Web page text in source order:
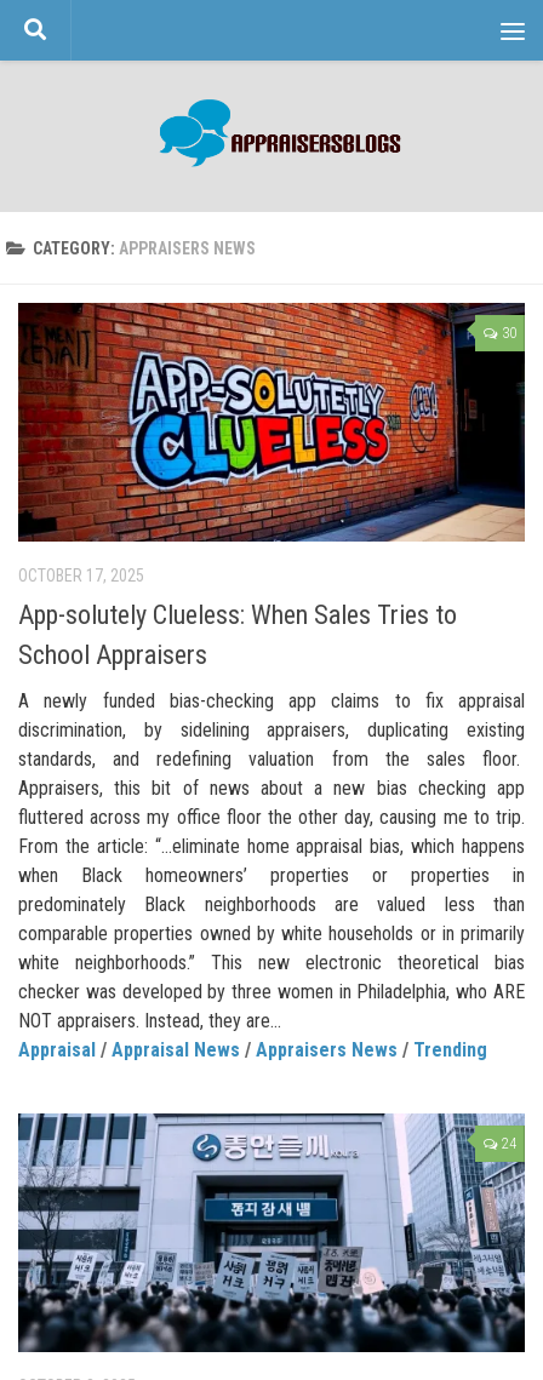
Skip to content
CATEGORY: APPRAISERS NEWS
30
OCTOBER 17, 2025
App-solutely Clueless: When Sales Tries to
School Appraisers
A newly funded bias-checking app claims to fix appraisal
discrimination, by sidelining appraisers, duplicating existing
standards, and redefining valuation from the sales floor.
Appraisers, this bit of news about a new bias checking app
fluttered across my office floor the other day, causing me to trip.
From the article: “…eliminate home appraisal bias, which happens
when Black homeowners’ properties or properties in
predominately Black neighborhoods are valued less than
comparable properties owned by white households or in primarily
white neighborhoods.” This new electronic theoretical bias
checker was developed by three women in Philadelphia, who ARE
NOT appraisers. Instead, they are...
Appraisal / Appraisal News / Appraisers News / Trending
24